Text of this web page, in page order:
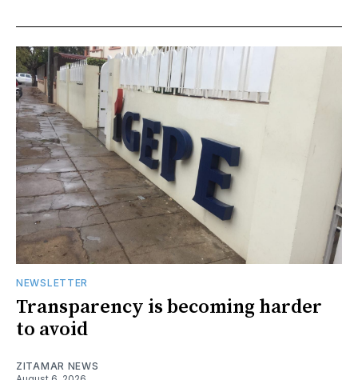
NEWSLETTER
Transparency is becoming harder
to avoid
ZITAMAR NEWS